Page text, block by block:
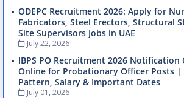
ODEPC Recruitment 2026: Apply for
Fabricators, Steel Erectors, Structural
Site Supervisors Jobs in UAE
July 22, 2026
IBPS PO Recruitment 2026 Notification
Online for Probationary Officer Posts |
Pattern, Salary & Important Dates
July 01, 2026